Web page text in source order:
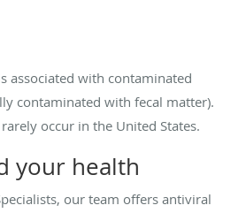
associated with contaminated
contaminated with fecal matter).
occur in the United States.
your health
our team offers antiviral